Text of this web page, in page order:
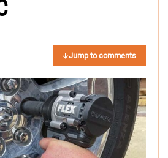
Jump to comments